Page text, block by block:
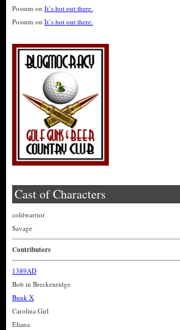
Possum on It’s hot out there.
Possum on It’s hot out there.
Cast of Characters
coldwarrior
Savage
Contributors
1389AD
Bob in Breckenridge
Bunk X
Carolina Girl
Eliana